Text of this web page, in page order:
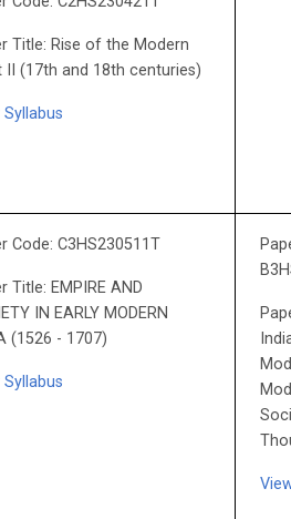
Title: Rise of the Modern
II (17th and 18th centuries)
Code: C3HS230511T
Title: EMPIRE AND
IN EARLY MODERN
(1526 - 1707)